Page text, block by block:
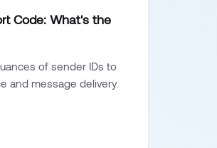
Code: What's the
of sender IDs to
and message delivery.